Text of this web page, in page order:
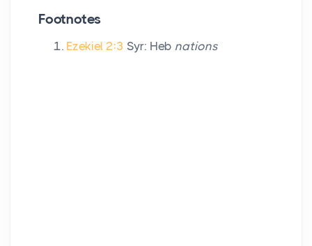
Footnotes
Ezekiel 2:3 Syr: Heb nations